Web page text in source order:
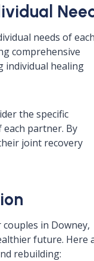
needs of each
comprehensive
individual healing
the specific
partner. By
joint recovery
in Downey,
future. Here
rebuilding: